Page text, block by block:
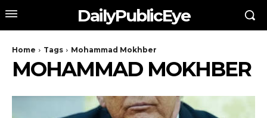
DailyPublicEye
Home Tags Mohammad Mokhber
MOHAMMAD MOKHBER